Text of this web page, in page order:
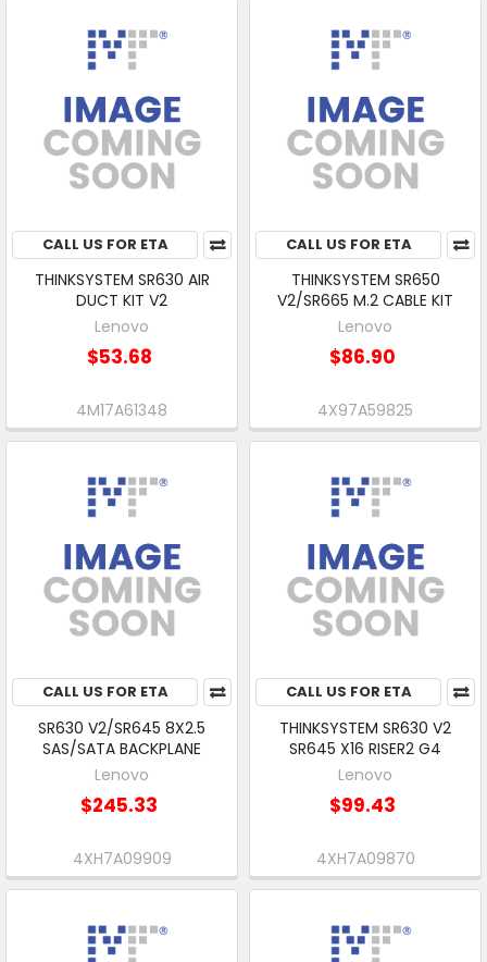
CALL US FOR ETA
THINKSYSTEM SR630 AIR
DUCT KIT V2
Lenovo
$53.68
4M17A61348
CALL US FOR ETA
THINKSYSTEM SR650
V2/SR665 M.2 CABLE KIT
Lenovo
$86.90
4X97A59825
CALL US FOR ETA
SR630 V2/SR645 8X2.5
SAS/SATA BACKPLANE
Lenovo
$245.33
4XH7A09909
CALL US FOR ETA
THINKSYSTEM SR630 V2
SR645 X16 RISER2 G4
Lenovo
$99.43
4XH7A09870